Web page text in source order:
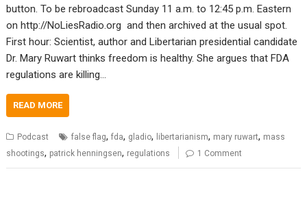
button. To be rebroadcast Sunday 11 a.m. to 12:45 p.m. Eastern
on http://NoLiesRadio.org and then archived at the usual spot.
First hour: Scientist, author and Libertarian presidential candidate
Dr. Mary Ruwart thinks freedom is healthy. She argues that FDA
regulations are killing…
READ MORE
Podcast false flag,fda, gladio, libertarianism, mary ruwart, mass
shootings, patrick henningsen, regulations 1 Comment